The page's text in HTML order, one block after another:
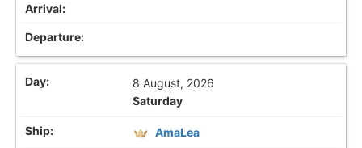
8 August, 2026
Saturday
AmaLea